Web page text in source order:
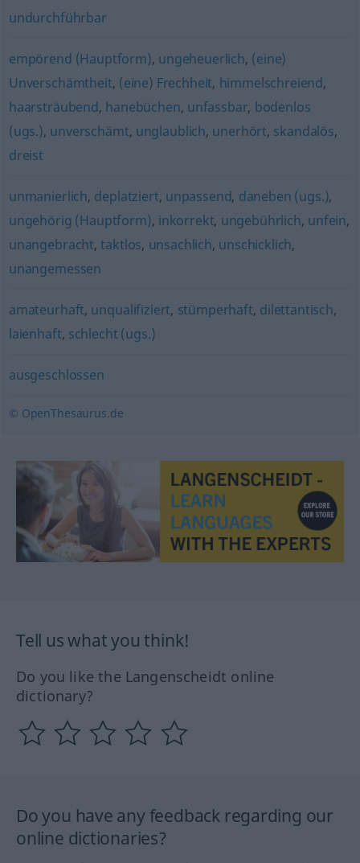
undurchführbar
empörend (Hauptform), ungeheuerlich, (eine)
Unverschämtheit, (eine) Frechheit, himmelschreiend,
haarsträubend, hanebüchen, unfassbar, bodenlos
(ugs.), unverschämt, unglaublich, unerhört, skandalös,
dreist
unmanierlich, deplatziert, unpassend, daneben (ugs.),
ungehörig (Hauptform), inkorrekt, ungebührlich, unfein,
unangebracht,taktlos, unsachlich, unschicklich,
unangemessen
amateurhaft, unqualifiziert, stümperhaft, dilettantisch,
laienhaft, schlecht (ugs.)
ausgeschlossen
© OpenThesaurus.de
Tell us what you think!
Do you like the Langenscheidt online
dictionary?
Do you have any feedback regarding our
online dictionaries?